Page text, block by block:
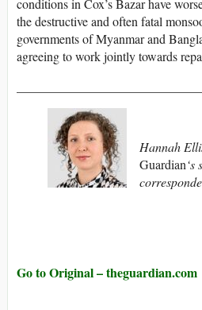
conditions in Cox’s Bazar have
the destructive and often fatal
governments of Myanmar and
agreeing to work jointly towards
Hannah
Guardian‘s
Go to Original – theguardian.com